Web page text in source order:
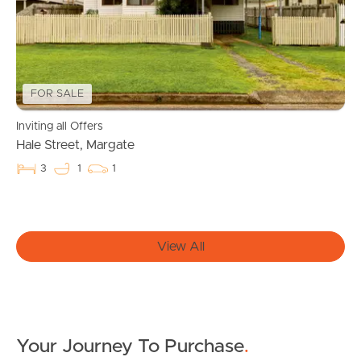
Owner’s Portal
West End Suburb Report
Image Property
Southside – West End
FOR SALE
Inviting all Offers
Hale Street, Margate
3 1 1
View All
Your Journey To Purchase.